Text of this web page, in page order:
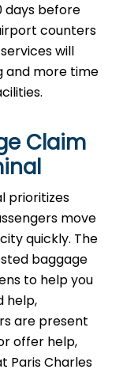
days before
counters
will
and more time
Claim
prioritizes
move
quickly. The
baggage
to help you
help,
are present
offer help,
Paris Charles